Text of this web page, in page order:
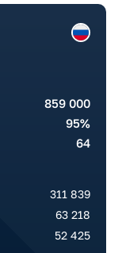
859 000
95%
64
311 839
63 218
52 425